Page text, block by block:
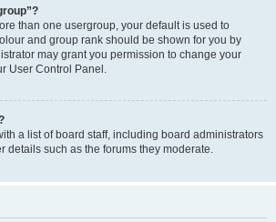
than one usergroup, your default is used to
and group rank should be shown for you by
may grant you permission to change your
User Control Panel.
a list of board staff, including board administrators
details such as the forums they moderate.